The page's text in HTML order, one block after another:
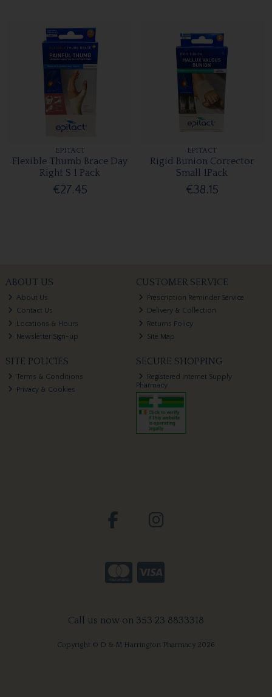
EPITACT
Flexible Thumb Brace Day
Right S 1 Pack
€27.45
EPITACT
Rigid Bunion Corrector
Small 1Pack
€38.15
ABOUT US
About Us
Contact Us
Locations & Hours
Newsletter Sign-up
CUSTOMER SERVICE
Prescription Reminder Service
Delivery & Collection
Returns Policy
Site Map
SITE POLICIES
Terms & Conditions
Privacy & Cookies
SECURE SHOPPING
Registered Internet Supply
Pharmacy
Call us now on 353 23 8833318
Copyright © D & M Harrington Pharmacy 2026